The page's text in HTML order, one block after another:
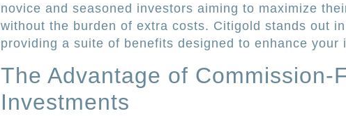
novice and seasoned investors aiming to maximize
without the burden of extra costs. Citigold stands out
providing a suite of benefits designed to enhance your
The Advantage of Commission-
Investments